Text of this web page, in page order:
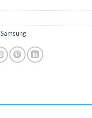
Samsung